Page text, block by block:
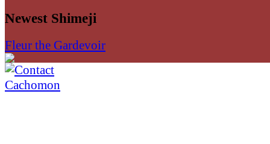
Newest Shimeji
Fleur the Gardevoir